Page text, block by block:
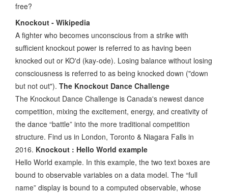
free?
Knockout - Wikipedia
A fighter who becomes unconscious from a strike with
sufficient knockout power is referred to as having been
knocked out or KO'd (kay-ode). Losing balance without losing
consciousness is referred to as being knocked down ("down
but not out"). The Knockout Dance Challenge
The Knockout Dance Challenge is Canada's newest dance
competition, mixing the excitement, energy, and creativity of
the dance “battle” into the more traditional competition
structure. Find us in London, Toronto & Niagara Falls in
2016. Knockout : Hello World example
Hello World example. In this example, the two text boxes are
bound to observable variables on a data model. The “full
name” display is bound to a computed observable, whose